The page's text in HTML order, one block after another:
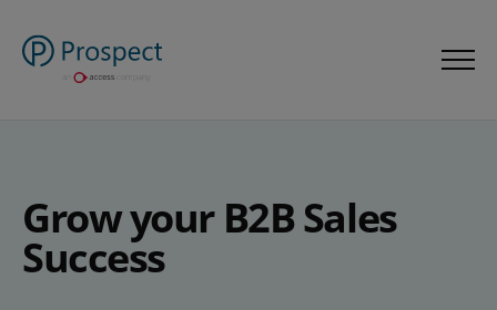
Grow your B2B Sales
Success